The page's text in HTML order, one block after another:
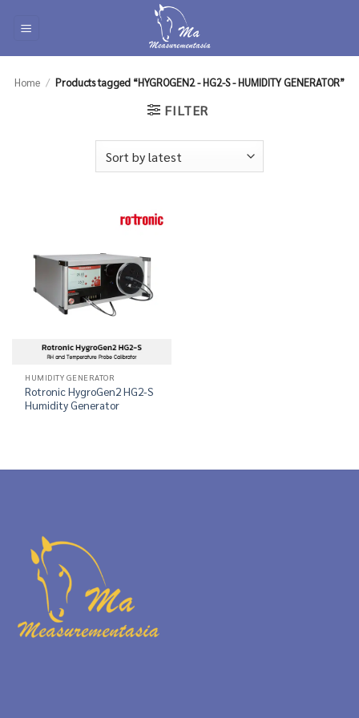
Home / Products tagged “HYGROGEN2 - HG2-S - HUMIDITY GENERATOR”
FILTER
HUMIDITY GENERATOR
Rotronic HygroGen2 HG2-S
Humidity Generator